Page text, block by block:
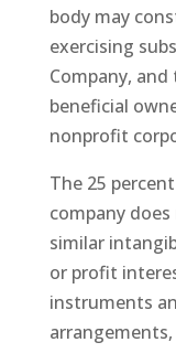
body may
exercising
Company,
beneficial
nonprofit
The 25
company
similar
or profit
instruments